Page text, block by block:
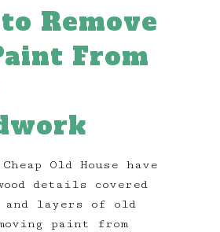
Remove
From
Old House have
details covered
layers of old
paint from